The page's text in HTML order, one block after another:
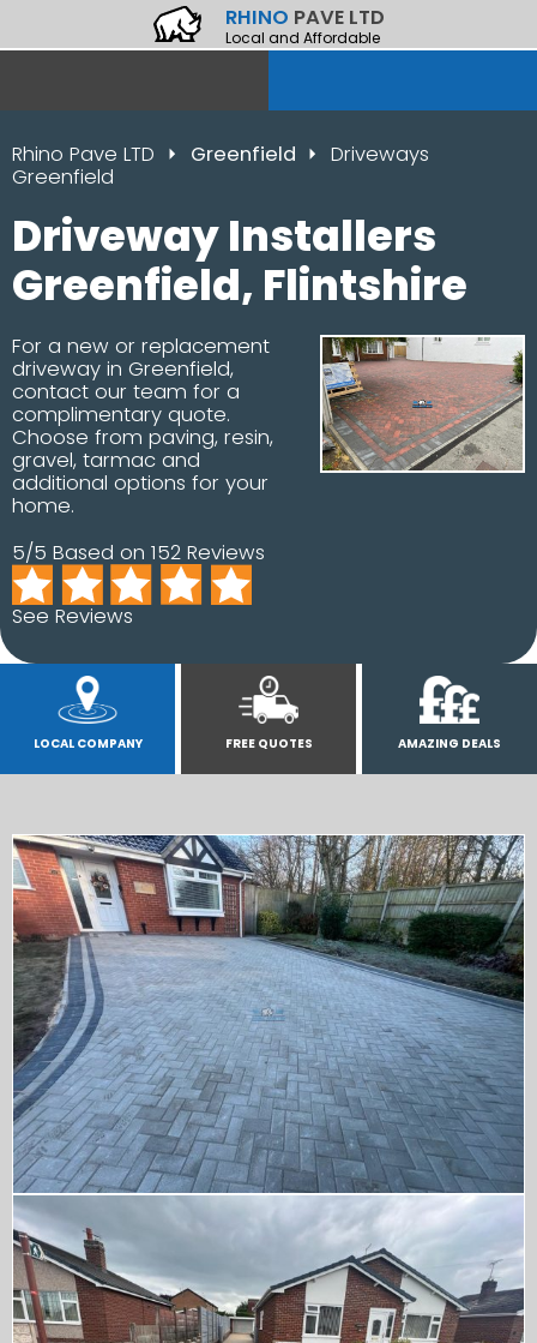
RHINO PAVE LTD
Local and Affordable
Rhino Pave LTD Greenfield
Driveways
Greenfield
Driveway Installers
Greenfield, Flintshire
For a new or replacement
driveway in Greenfield,
contact our team for a
complimentary quote.
Choose from paving, resin,
gravel, tarmac and
additional options for your
home.
5/5 Based on 152 Reviews
See Reviews
LOCAL COMPANY FREE QUOTES AMAZING DEALS